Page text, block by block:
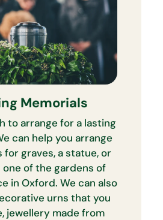
Memorials
to arrange for a lasting
can help you arrange
for graves, a statue, or
one of the gardens of
in Oxford. We can also
urns that you
jewellery made from